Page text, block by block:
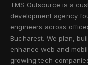
TMS Outsource is a
development agency
engineers across
Bucharest. We plan,
enhance web and
growing tech